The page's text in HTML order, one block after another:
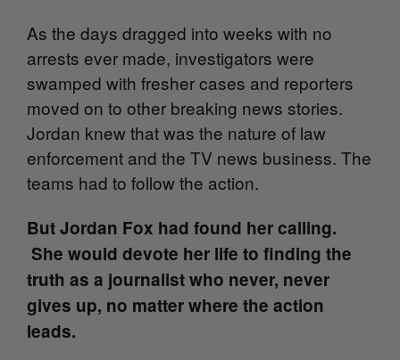
As the days dragged into weeks with no
arrests ever made, investigators were
swamped with fresher cases and reporters
moved on to other breaking news stories.
Jordan knew that was the nature of law
enforcement and the TV news business. The
teams had to follow the action.
But Jordan Fox had found her calling.
She would devote her life to finding the
truth as a journalist who never, never
gives up, no matter where the action
leads.